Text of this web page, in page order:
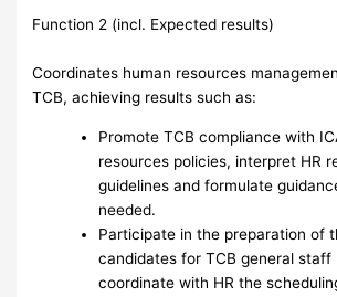
Function 2 (incl. Expected results)
Coordinates human resources
TCB, achieving results such as:
Promote TCB compliance with
resources policies, interpret HR
guidelines and formulate
needed.
Participate in the preparation of
candidates for TCB general staff
coordinate with HR the